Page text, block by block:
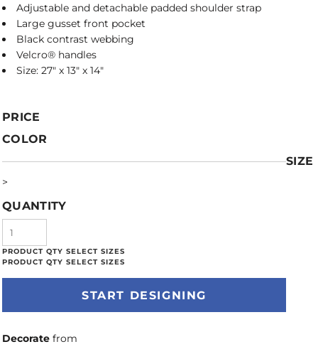
Adjustable and detachable padded shoulder strap
Large gusset front pocket
Black contrast webbing
Velcro® handles
Size: 27" x 13" x 14"
PRICE
COLOR
SIZE
>
QUANTITY
START DESIGNING
Decorate from